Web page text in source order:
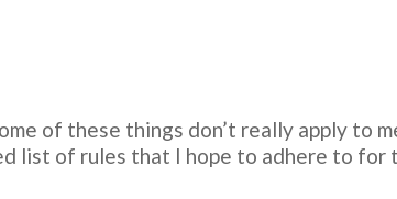
of these things don’t really apply to
list of rules that I hope to adhere to for